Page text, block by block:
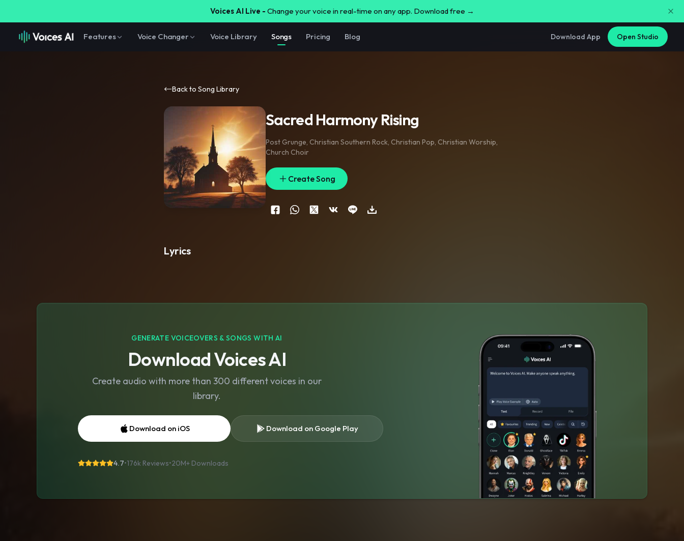
Voices AI Live - Change your voice in real-time on any app. Download free →
Features Voice Changer Voice Library Songs Pricing Blog Download App Open Studio
Back to Song Library
Sacred Harmony Rising
Post Grunge, Christian Southern Rock, Christian Pop, Christian Worship,
Church Choir
Create Song
Lyrics
GENERATE VOICEOVERS & SONGS WITH AI
Download Voices AI
Create audio with more than 300 different voices in our
library.
Download on iOS Download on Google Play
4.7•176k Reviews•20M+ Downloads